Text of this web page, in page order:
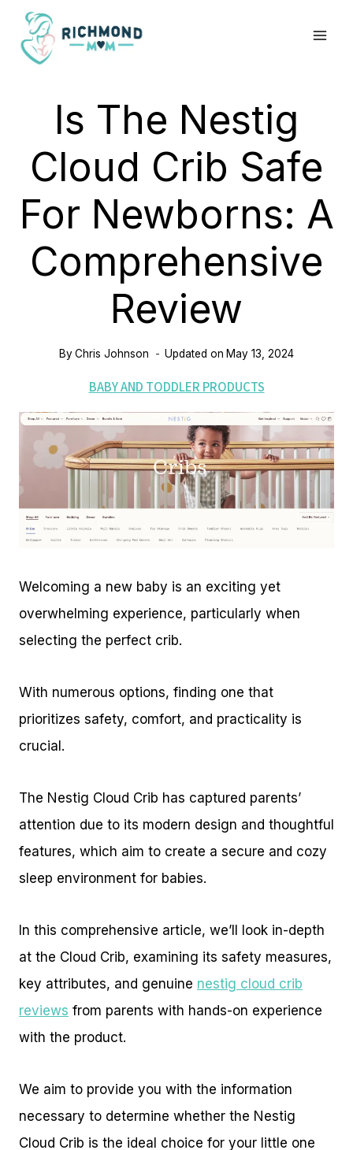
Skip
content
Is The Nestig
Cloud Crib Safe
For Newborns: A
Comprehensive
Review
ByChris Johnson Updated on May 13, 2024
BABY AND TODDLER PRODUCTS
Welcoming a new baby is an exciting yet
overwhelming experience, particularly when
selecting the perfect crib.
With numerous options, finding one that
prioritizes safety, comfort, and practicality is
crucial.
The Nestig Cloud Crib has captured parents’
attention due to its modern design and thoughtful
features, which aim to create a secure and cozy
sleep environment for babies.
In this comprehensive article, we’ll look in-depth
at the Cloud Crib, examining its safety measures,
key attributes, and genuine nestig cloud crib
reviews from parents with hands-on experience
with the product.
We aim to provide you with the information
necessary to determine whether the Nestig
Cloud Crib is the ideal choice for your little one